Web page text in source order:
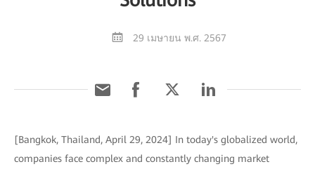
29 เมษายน พ.ศ. 2567
[Bangkok, Thailand, April 29, 2024] In today's globalized world,
companies face complex and constantly changing market